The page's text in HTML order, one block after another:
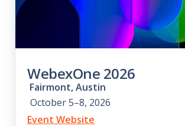
WebexOne 2026
Fairmont, Austin
October 5–8, 2026
Event Website